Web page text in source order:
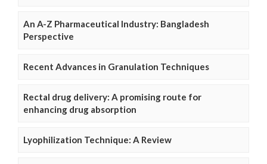
An A-Z Pharmaceutical Industry: Bangladesh
Perspective
Recent Advances in Granulation Techniques
Rectal drug delivery: A promising route for
enhancing drug absorption
Lyophilization Technique: A Review